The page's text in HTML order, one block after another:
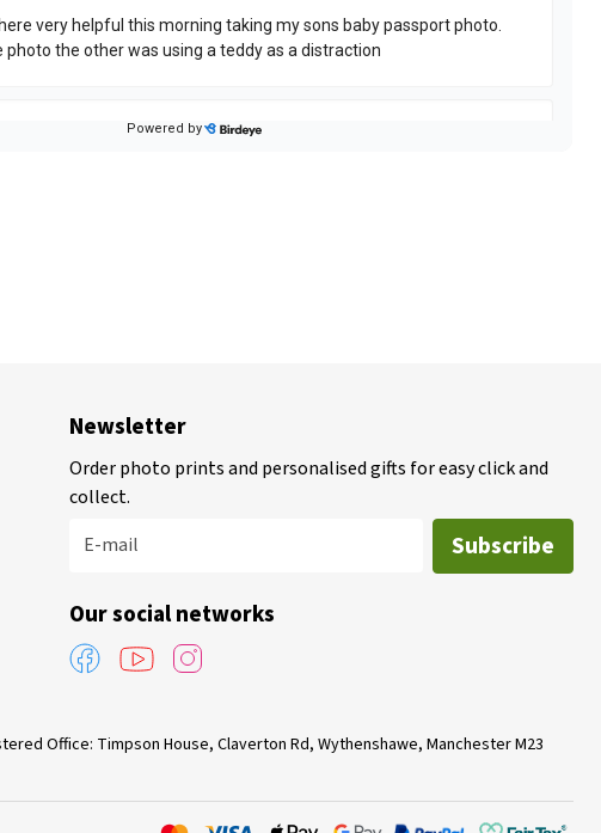
Newsletter
Order photo prints and personalised gifts for easy click and
collect.
E-mail
Subscribe
Our social networks
Office: Timpson House, Claverton Rd, Wythenshawe, Manchester M23